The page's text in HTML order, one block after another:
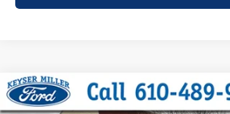
2023Ford F-150XLT
BUY
Compare Vehicle